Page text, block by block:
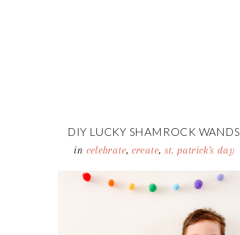
DIY LUCKY SHAMROCK WANDS
in celebrate, create, st. patrick's day